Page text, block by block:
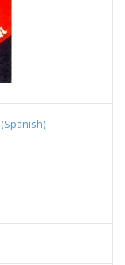
(Spanish)